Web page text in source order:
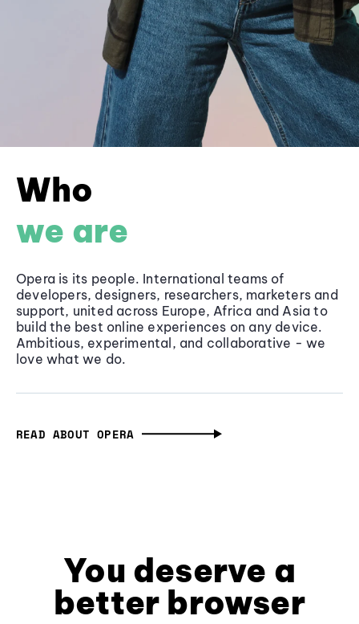
Who
we are
Opera is its people. International teams of
developers, designers, researchers, marketers and
support, united across Europe, Africa and Asia to
build the best online experiences on any device.
Ambitious, experimental, and collaborative - we
love what we do.
READ ABOUT OPERA
You deserve a
better browser